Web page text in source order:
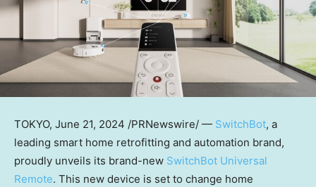
TOKYO, June 21, 2024 /PRNewswire/ — SwitchBot, a
leading smart home retrofitting and automation brand,
proudly unveils its brand-new SwitchBot Universal
Remote. This new device is set to change home